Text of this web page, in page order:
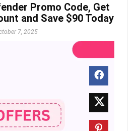
Promo Code, Get
and Save $90 Today
7, 2025